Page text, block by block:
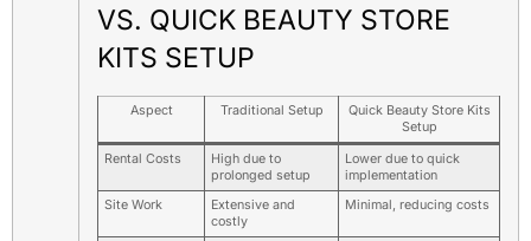
VS. QUICK BEAUTY STORE
KITS SETUP
Aspect Traditional Setup
Quick Beauty Store Kits
Setup
Rental Costs
High due to
prolonged setup
Lower due to quick
implementation
Site Work
Extensive and
costly
Minimal, reducing costs